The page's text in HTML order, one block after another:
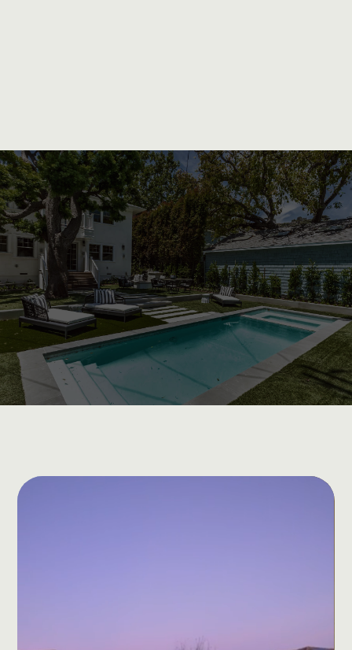
Exceptional Craftsmanship and
Personalized Service